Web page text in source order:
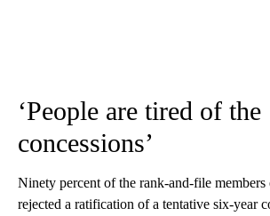
‘People are tired of the
concessions’
Ninety percent of the rank-and-file
rejected a ratification of a tentative six-year